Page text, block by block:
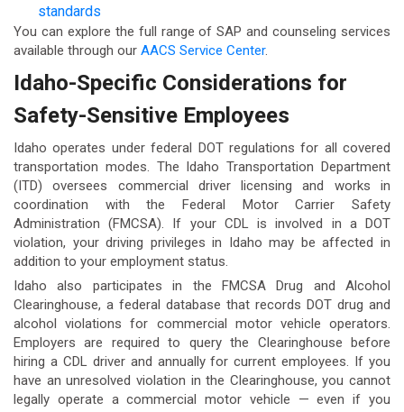
standards
You can explore the full range of SAP and counseling services
available through our AACS Service Center.
Idaho-Specific Considerations for
Safety-Sensitive Employees
Idaho operates under federal DOT regulations for all covered
transportation modes. The Idaho Transportation Department
(ITD) oversees commercial driver licensing and works in
coordination with the Federal Motor Carrier Safety
Administration (FMCSA). If your CDL is involved in a DOT
violation, your driving privileges in Idaho may be affected in
addition to your employment status.
Idaho also participates in the FMCSA Drug and Alcohol
Clearinghouse, a federal database that records DOT drug and
alcohol violations for commercial motor vehicle operators.
Employers are required to query the Clearinghouse before
hiring a CDL driver and annually for current employees. If you
have an unresolved violation in the Clearinghouse, you cannot
legally operate a commercial motor vehicle — even if you